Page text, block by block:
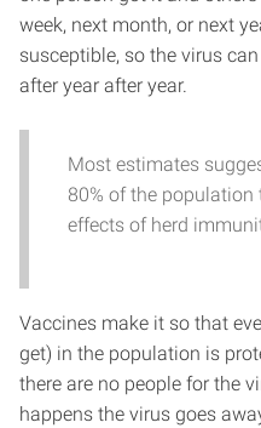
week, next month, or next
susceptible, so the virus
after year after year.
Most estimates
80% of the
effects of herd
Vaccines make it so that
get) in the population is
there are no people for the
happens the virus goes